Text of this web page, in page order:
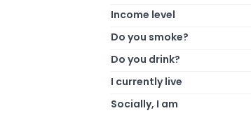
Income level
Do you smoke?
Do you drink?
I currently live
Socially, I am